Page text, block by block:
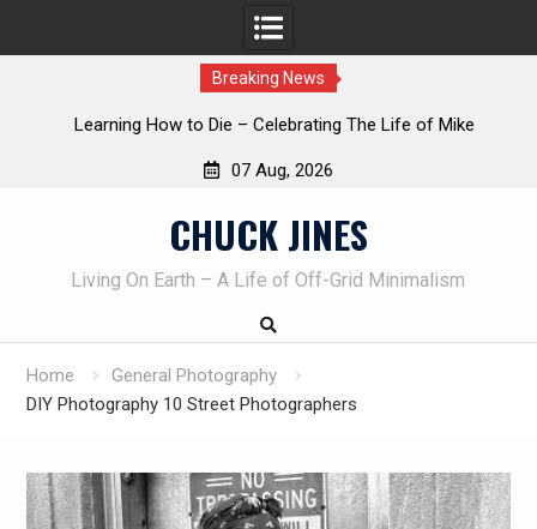
Breaking News
INTRUDER! Real home protection dog at work!
07 Aug, 2026
CHUCK JINES
Living On Earth – A Life of Off-Grid Minimalism
Home
General Photography
DIY Photography 10 Street Photographers